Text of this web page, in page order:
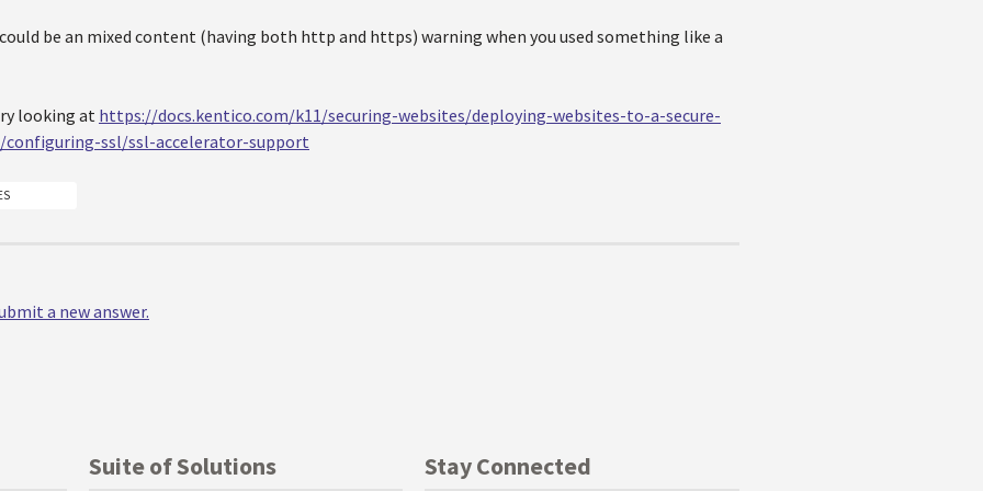
be an mixed content (having both http and https) warning when you used something like a
looking at https://docs.kentico.com/k11/securing-websites/deploying-websites-to-a-secure-
ssl/ssl-accelerator-support
a new answer.
Suite of Solutions Stay Connected